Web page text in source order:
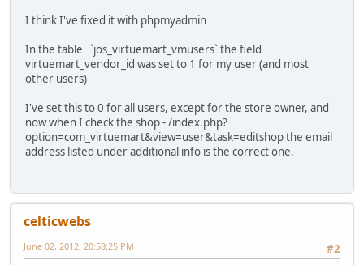
I think I've fixed it with phpmyadmin
In the table `jos_virtuemart_vmusers` the field
virtuemart_vendor_id was set to 1 for my user (and most
other users)
I've set this to 0 for all users, except for the store owner, and
now when I check the shop - /index.php?
option=com_virtuemart&view=user&task=editshop the email
address listed under additional info is the correct one.
celticwebs
#2
June 02, 2012, 20:58:25 PM